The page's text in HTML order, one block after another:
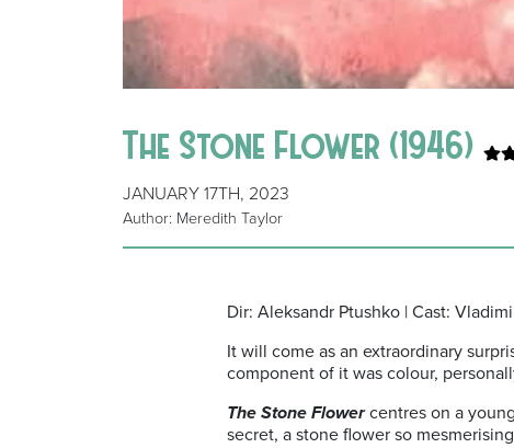
The Stone Flower (1946)
JANUARY 17TH, 2023
Author: Meredith Taylor
Dir: Aleksandr Ptushko | Cast:
It will come as an extraordinary
component of it was colour,
The Stone Flowercentres on a
secret, a stone flower so